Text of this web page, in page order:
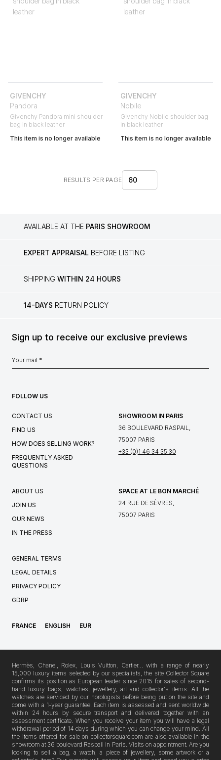
GIVENCHY
Pandora
Givenchy Pandora mini shoulder
bag in black leather
This item is no longer available
GIVENCHY
Nobile
Givenchy Nobile shoulder bag
in black leather
This item is no longer available
RESULTS PER PAGE 60
AVAILABLE AT THE PARIS SHOWROOM
EXPERT APPRAISAL BEFORE LISTING
SHIPPING WITHIN 24 HOURS
14-DAYS RETURN POLICY
Sign up to receive our exclusive previews
FOLLOW US
CONTACT US
FIND US
HOW DOES SELLING WORK?
FREQUENTLY ASKED
QUESTIONS
SHOWROOM IN PARIS
36 BOULEVARD RASPAIL,
75007 PARIS
+33 (0)1 46 34 35 30
ABOUT US
JOIN US
OUR NEWS
IN THE PRESS
SPACE AT LE BON MARCHÉ
24 RUE DE SÈVRES,
75007 PARIS
GENERAL TERMS
LEGAL DETAILS
PRIVACY POLICY
GDRP
FRANCE ENGLISH EUR
Hermès, Chanel, Rolex, Louis Vuitton, Cartier… with a range of nearly
15,000 luxury items selected by our specialists, the site Collector Square
confirms its position as European leader since 2015 for sales of second-
hand luxury bags, watches, jewellery, art and collector's items. All the
watches are serviced by our horologists before being put on the site and
come with a 1-year guarantee. Each item is assessed and sent worldwide
within 24 hours by secure transport and delivered together with an
assessment certificate. When you receive your item you will have a legal
withdrawal period of 14 days during which you can change your mind. All
the items offered for sale on collectorsquare.com are also available in the
showroom at 36 boulevard Raspail in Paris. Visits on appointment. Are you
looking to sell a bag, a watch, a piece of jewellery, some artwork or a